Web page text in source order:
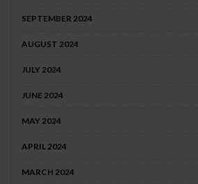
SEPTEMBER 2024
AUGUST 2024
JULY 2024
JUNE 2024
MAY 2024
APRIL 2024
MARCH 2024